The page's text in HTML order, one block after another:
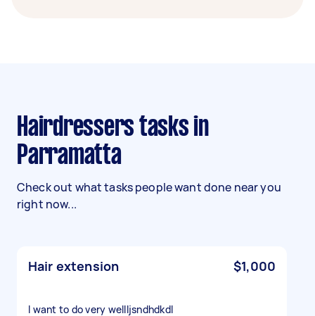
Hairdressers tasks in
Parramatta
Check out what tasks people want done near you
right now...
Hair extension $1,000
I want to do very wellljsndhdkdl